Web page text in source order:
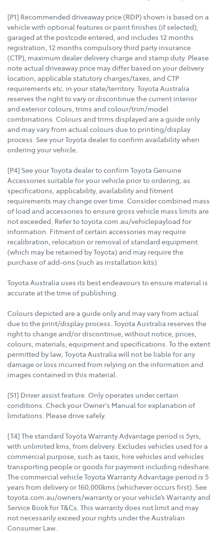
[P1] Recommended driveaway price (RDP) shown is based on a
vehicle with optional features or paint finishes (if selected),
garaged at the postcode entered, and includes 12 months
registration, 12 months compulsory third party insurance
(CTP), maximum dealer delivery charge and stamp duty. Please
note actual driveaway price may differ based on your delivery
location, applicable statutory charges/taxes, and CTP
requirements etc. in your state/territory. Toyota Australia
reserves the right to vary or discontinue the current interior
and exterior colours, trims and colour/trim/model
combinations. Colours and trims displayed are a guide only
and may vary from actual colours due to printing/display
process. See your Toyota dealer to confirm availability when
ordering your vehicle.
[P4] See your Toyota dealer to confirm Toyota Genuine
Accessories suitable for your vehicle prior to ordering, as
specifications, applicability, availability and fitment
requirements may change over time. Consider combined mass
of load and accessories to ensure gross vehicle mass limits are
not exceeded. Refer to toyota.com.au/vehiclepayload for
information. Fitment of certain accessories may require
recalibration, relocation or removal of standard equipment
(which may be retained by Toyota) and may require the
purchase of add-ons (such as installation kits).
Toyota Australia uses its best endeavours to ensure material is
accurate at the time of publishing.
Colours depicted are a guide only and may vary from actual
due to the print/display process. Toyota Australia reserves the
right to change and/or discontinue, without notice, prices,
colours, materials, equipment and specifications. To the extent
permitted by law, Toyota Australia will not be liable for any
damage or loss incurred from relying on the information and
images contained in this material.
[S1] Driver assist feature. Only operates under certain
conditions. Check your Owner's Manual for explanation of
limitations. Please drive safely.
[T4] The standard Toyota Warranty Advantage period is 5yrs,
with unlimited kms, from delivery. Excludes vehicles used for a
commercial purpose, such as taxis, hire vehicles and vehicles
transporting people or goods for payment including rideshare.
The commercial vehicle Toyota Warranty Advantage period is 5
years from delivery or 160,000kms (whichever occurs first). See
toyota.com.au/owners/warranty or your vehicle’s Warranty and
Service Book for T&Cs. This warranty does not limit and may
not necessarily exceed your rights under the Australian
Consumer Law.